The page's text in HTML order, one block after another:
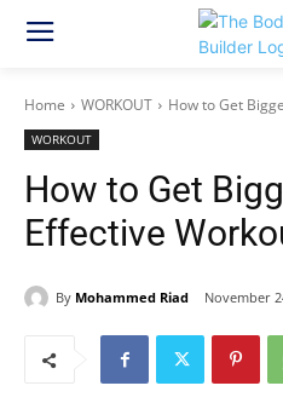
Home WORKOUT How to Get
WORKOUT
How to Get
Effective
By Mohammed Riad November